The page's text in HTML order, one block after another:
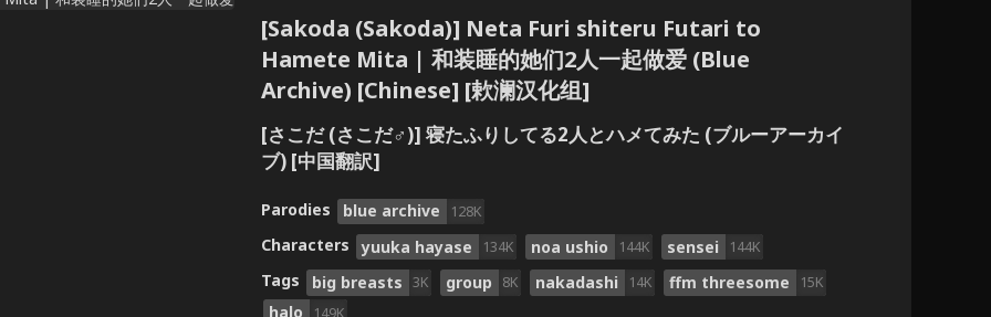
[Sakoda (Sakoda)] Neta Furi shiteru Futari to
Hamete Mita | 和装睡的她们2人一起做爱 (Blue
Archive) [Chinese] [欶澜汉化组]
[さこだ (さこだ♂)] 寝たふりしてる2人とハメてみた (ブルーアーカイ
ブ) [中国翻訳]
Parodies blue archive 128K
Characters yuuka hayase 134K noa ushio 144K sensei 144K
Tags big breasts 3K group 8K nakadashi 14K ffm threesome 15K
halo 149K